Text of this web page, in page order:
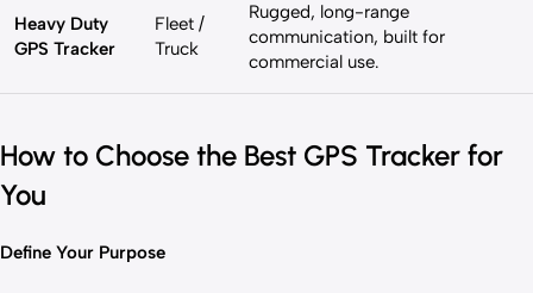
Heavy Duty
GPS Tracker
Fleet /
Truck
Rugged, long-range
communication, built for
commercial use.
How to Choose the Best GPS Tracker for
You
Define Your Purpose